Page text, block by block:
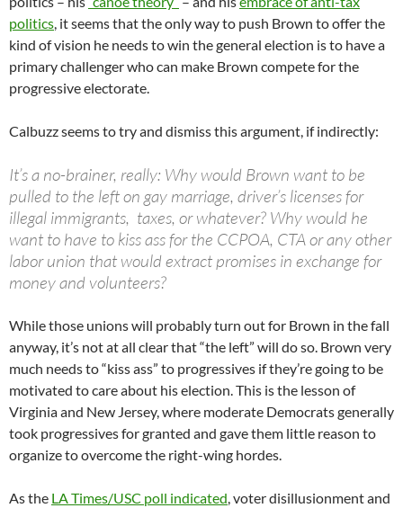
politics, it seems that the only way to push Brown to offer the
kind of vision he needs to win the general election is to have a
primary challenger who can make Brown compete for the
progressive electorate.
Calbuzz seems to try and dismiss this argument, if indirectly:
It’s a no-brainer, really: Why would Brown want to be
pulled to the left on gay marriage, driver’s licenses for
illegal immigrants, taxes, or whatever? Why would he
want to have to kiss ass for the CCPOA, CTA or any other
labor union that would extract promises in exchange for
money and volunteers?
While those unions will probably turn out for Brown in the fall
anyway, it’s not at all clear that “the left” will do so. Brown very
much needs to “kiss ass” to progressives if they’re going to be
motivated to care about his election. This is the lesson of
Virginia and New Jersey, where moderate Democrats generally
took progressives for granted and gave them little reason to
organize to overcome the right-wing hordes.
As the LA Times/USC poll indicated, voter disillusionment and